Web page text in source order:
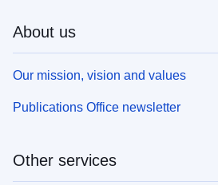
About us
Our mission, vision and values
Publications Office newsletter
Other services